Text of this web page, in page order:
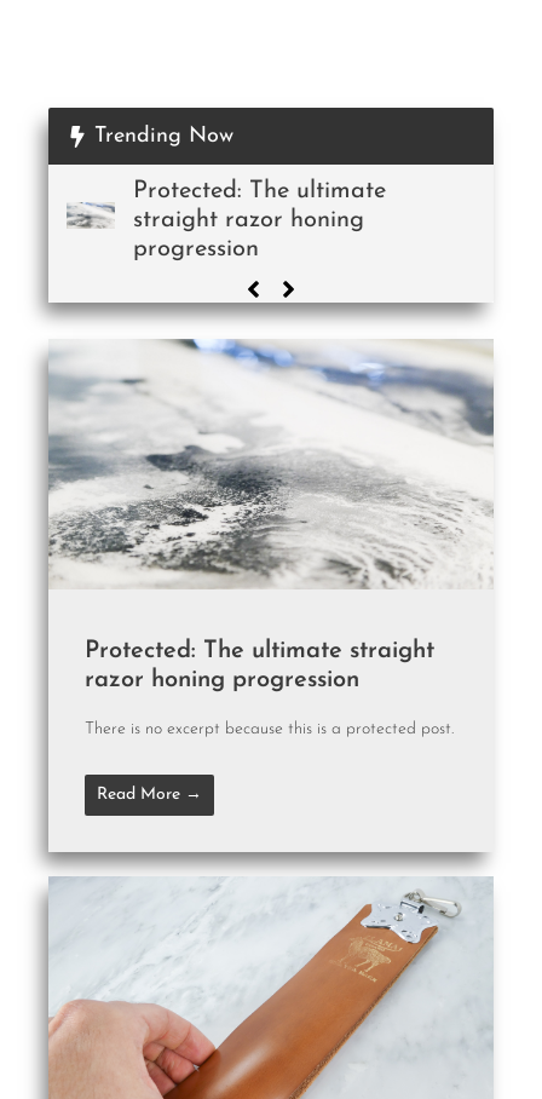
Trending Now
Protected: The ultimate
straight razor honing
progression
Protected: The ultimate straight
razor honing progression
There is no excerpt because this is a protected post.
Read More →